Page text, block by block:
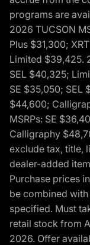
programs are
2026 TUCSON
Plus $31,300;
Limited $39,425.
SEL $40,325;
SE $35,050; SEL
$44,600;
MSRPs: SE
Calligraphy
exclude tax, title,
dealer-added
Purchase prices
be combined
specified. Must
retail stock from
2026. Offer